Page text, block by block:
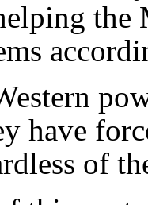
the
have
of